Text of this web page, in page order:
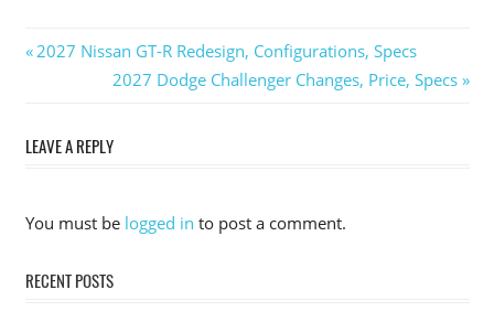
Previous
2027 Nissan GT-R Redesign, Configurations, Specs
Next
2027 Dodge Challenger Changes, Price, Specs
LEAVE A REPLY
You must be logged in to post a comment.
RECENT POSTS